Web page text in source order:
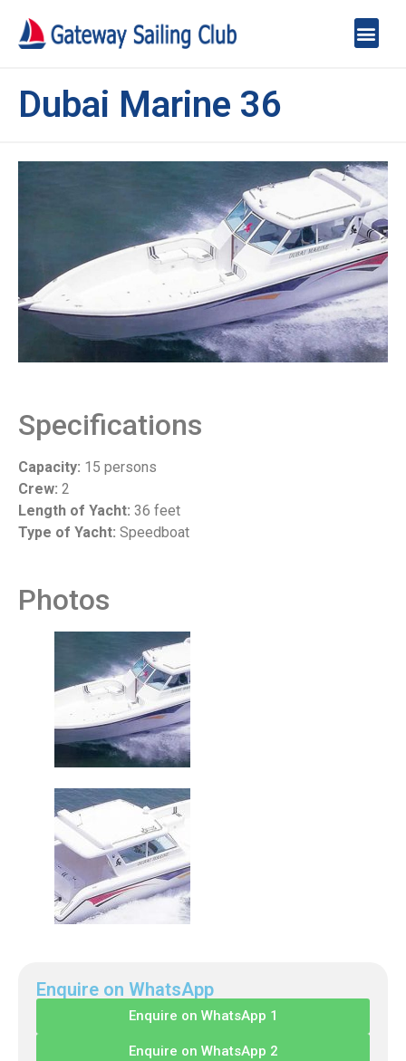
Dubai Marine 36
Specifications
Capacity: 15 persons
Crew: 2
Length of Yacht: 36 feet
Type of Yacht: Speedboat
Photos
Enquire on WhatsApp
Enquire on WhatsApp 1
Enquire on WhatsApp 2